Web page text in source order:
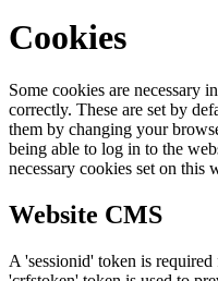
Cookies
Some cookies are necessary
correctly. These are set by
them by changing your
being able to log in to the
necessary cookies set on this
Website CMS
A 'sessionid' token is